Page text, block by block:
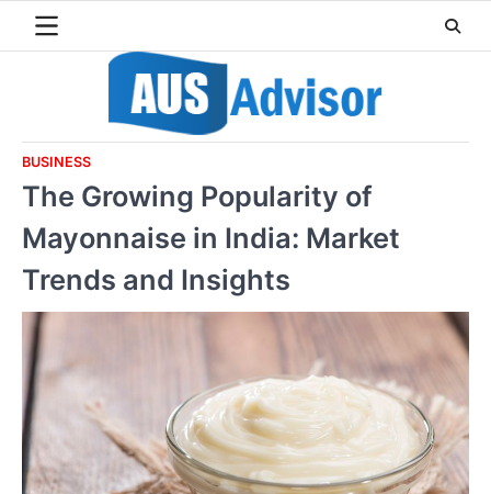
BUSINESS
The Growing Popularity of
Mayonnaise in India: Market
Trends and Insights